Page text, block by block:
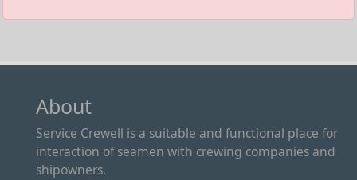
About
Service Crewell is a suitable and functional place for
interaction of seamen with crewing companies and
shipowners.